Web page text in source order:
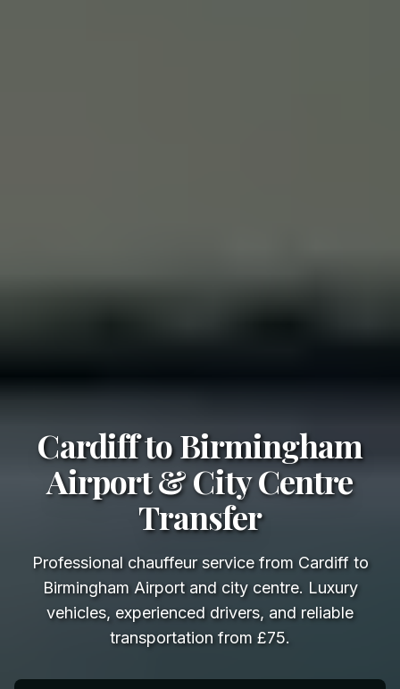
Cardiff to Birmingham
Airport & City Centre
Transfer
Professional chauffeur service from Cardiff to
Birmingham Airport and city centre. Luxury
vehicles, experienced drivers, and reliable
transportation from £75.